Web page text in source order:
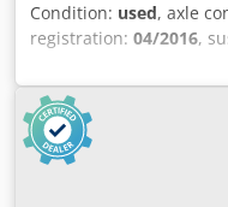
Condition: used, axle
registration: 04/2016,
,
tail-lift, Axle
Dodpfxjzrnyys Adpskr
Rear axle 1: Lift axle;
depth right: 8 mm;